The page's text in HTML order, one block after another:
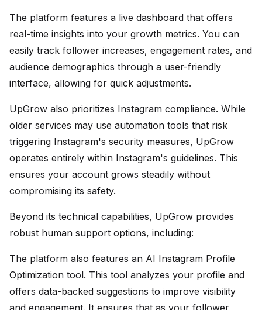
The platform features a live dashboard that offers
real-time insights into your growth metrics. You can
easily track follower increases, engagement rates, and
audience demographics through a user-friendly
interface, allowing for quick adjustments.
UpGrow also prioritizes Instagram compliance. While
older services may use automation tools that risk
triggering Instagram's security measures, UpGrow
operates entirely within Instagram's guidelines. This
ensures your account grows steadily without
compromising its safety.
Beyond its technical capabilities, UpGrow provides
robust human support options, including:
The platform also features an AI Instagram Profile
Optimization tool. This tool analyzes your profile and
offers data-backed suggestions to improve visibility